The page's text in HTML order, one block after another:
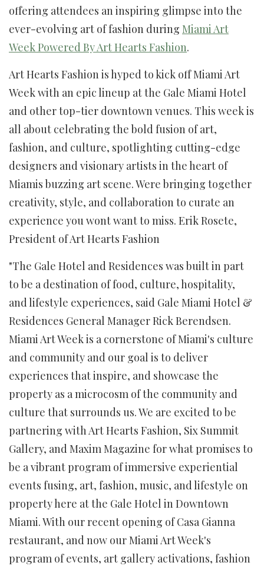
offering attendees an inspiring glimpse into the
ever-evolving art of fashion during Miami Art
Week Powered By Art Hearts Fashion.
Art Hearts Fashion is hyped to kick off Miami Art
Week with an epic lineup at the Gale Miami Hotel
and other top-tier downtown venues. This week is
all about celebrating the bold fusion of art,
fashion, and culture, spotlighting cutting-edge
designers and visionary artists in the heart of
Miamis buzzing art scene. Were bringing together
creativity, style, and collaboration to curate an
experience you wont want to miss. Erik Rosete,
President of Art Hearts Fashion
"The Gale Hotel and Residences was built in part
to be a destination of food, culture, hospitality,
and lifestyle experiences, said Gale Miami Hotel &
Residences General Manager Rick Berendsen.
Miami Art Week is a cornerstone of Miami's culture
and community and our goal is to deliver
experiences that inspire, and showcase the
property as a microcosm of the community and
culture that surrounds us. We are excited to be
partnering with Art Hearts Fashion, Six Summit
Gallery, and Maxim Magazine for what promises to
be a vibrant program of immersive experiential
events fusing, art, fashion, music, and lifestyle on
property here at the Gale Hotel in Downtown
Miami. With our recent opening of Casa Gianna
restaurant, and now our Miami Art Week's
program of events, art gallery activations, fashion